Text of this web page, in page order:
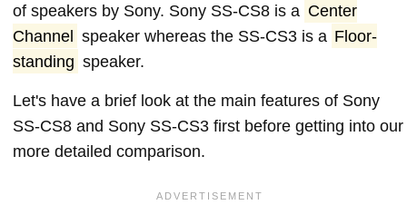
of speakers by Sony. Sony SS-CS8 is a Center
Channel speaker whereas the SS-CS3 is a Floor-
standing speaker.
Let's have a brief look at the main features of Sony
SS-CS8 and Sony SS-CS3 first before getting into our
more detailed comparison.